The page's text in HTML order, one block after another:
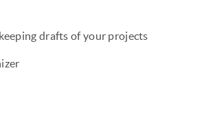
drafts of your projects